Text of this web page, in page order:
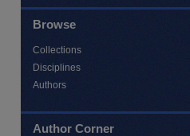
Browse
Collections
Disciplines
Authors
Author Corner